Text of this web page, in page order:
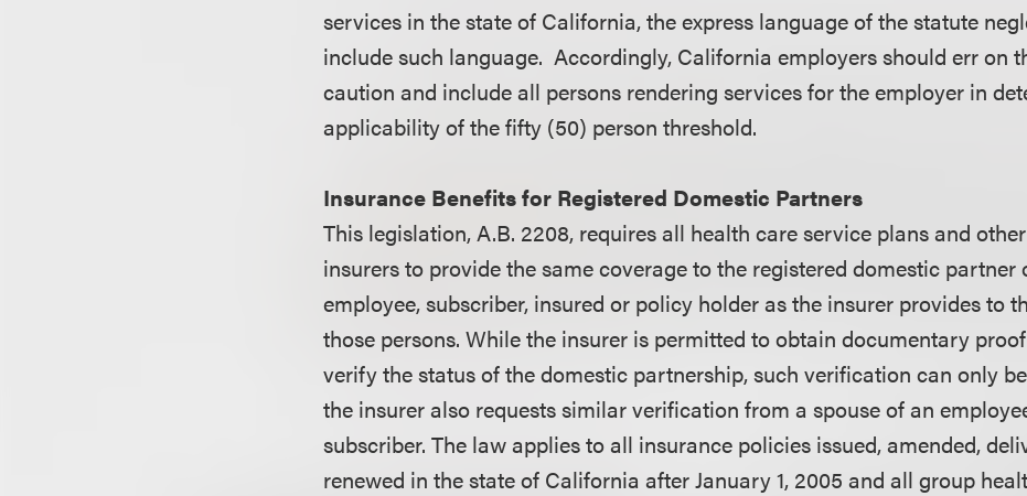
services in the state of California, the express language of the statute
include such language. Accordingly, California employers should err on
caution and include all persons rendering services for the employer in
applicability of the fifty (50) person threshold.
Insurance Benefits for Registered Domestic Partners
This legislation, A.B. 2208, requires all health care service plans and
insurers to provide the same coverage to the registered domestic partner
employee, subscriber, insured or policy holder as the insurer provides to
those persons. While the insurer is permitted to obtain documentary
verify the status of the domestic partnership, such verification can only
the insurer also requests similar verification from a spouse of an
subscriber. The law applies to all insurance policies issued, amended,
renewed in the state of California after January 1, 2005 and all group